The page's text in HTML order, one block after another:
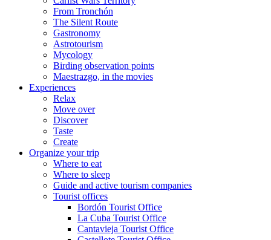
From Tronchón
The Silent Route
Gastronomy
Astrotourism
Mycology
Birding observation points
Maestrazgo, in the movies
Experiences
Relax
Move over
Discover
Taste
Create
Organize your trip
Where to eat
Where to sleep
Guide and active tourism companies
Tourist offices
Bordón Tourist Office
La Cuba Tourist Office
Cantavieja Tourist Office